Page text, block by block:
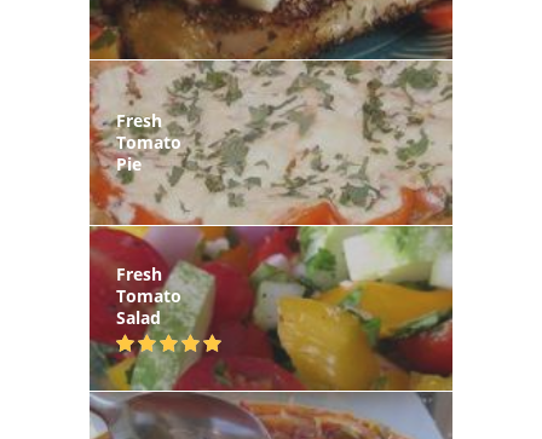
Fresh
Tomato
Pie
Fresh
Tomato
Salad